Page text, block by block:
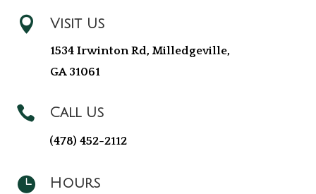
 Visit Us
1534 Irwinton Rd, Milledgeville,
GA 31061
 Call Us
(478) 452-2112
 Hours